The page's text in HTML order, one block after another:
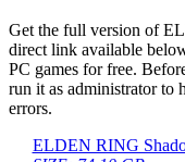
Get the full version of
direct link available
PC games for free.
run it as administrator to
errors.
ELDEN RING